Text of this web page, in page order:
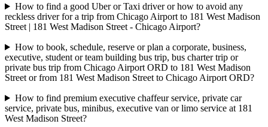
How to find a good Uber or Taxi driver or how to avoid any
reckless driver for a trip from Chicago Airport to 181 West Madison
Street | 181 West Madison Street - Chicago Airport?
How to book, schedule, reserve or plan a corporate, business,
executive, student or team building bus trip, bus charter trip or
private bus trip from Chicago Airport ORD to 181 West Madison
Street or from 181 West Madison Street to Chicago Airport ORD?
How to find premium executive chaffeur service, private car
service, private bus, minibus, executive van or limo service at 181
West Madison Street?